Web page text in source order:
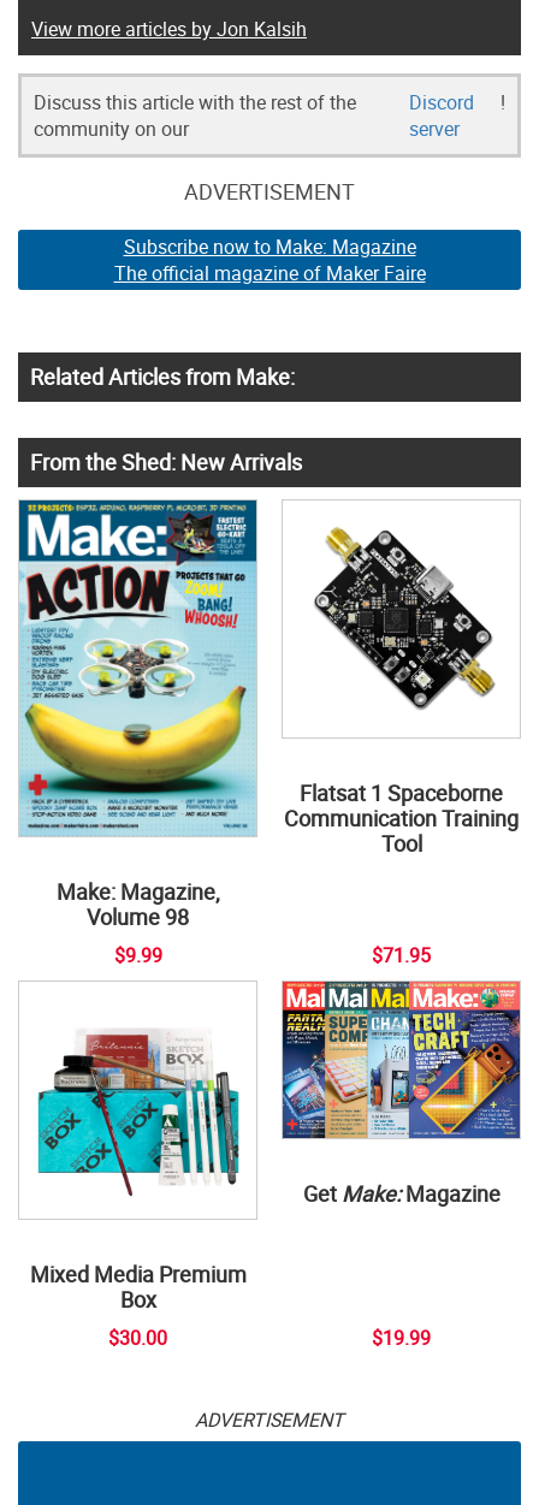
View more articles by Jon Kalsih
Discuss this article with the rest of the
community on our
Discord
server
!
ADVERTISEMENT
Subscribe now to Make: Magazine
The official magazine of Maker Faire
Related Articles from Make:
From the Shed: New Arrivals
Make: Magazine,
Volume 98
$9.99
Flatsat 1 Spaceborne
Communication Training
Tool
$71.95
Mixed Media Premium
Box
$30.00
Get Make:Magazine
$19.99
ADVERTISEMENT